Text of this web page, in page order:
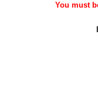
You must